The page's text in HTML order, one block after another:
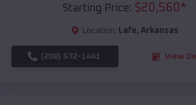
Starting Price: $20,560*
Location: Lafe, Arkansas
(208) 572-1441 View